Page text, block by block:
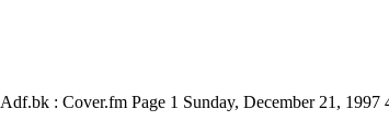
Adf.bk : Cover.fm Page 1 Sunday, December 21, 1997